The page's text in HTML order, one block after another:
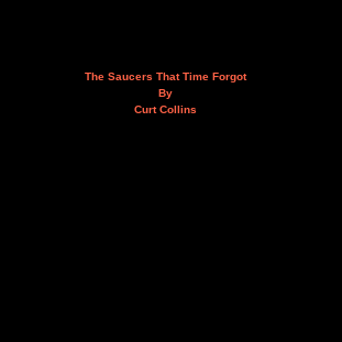
The Saucers That Time Forgot
By
Curt Collins